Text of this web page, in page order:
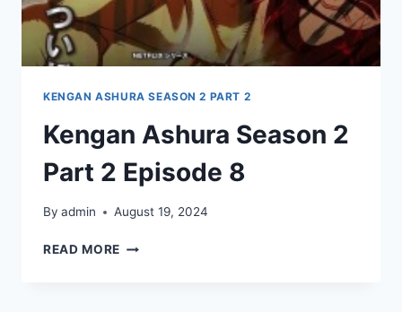
KENGAN ASHURA SEASON 2 PART 2
Kengan Ashura Season 2
Part 2 Episode 8
By admin August 19, 2024
READ MORE KENGAN